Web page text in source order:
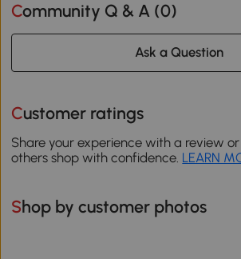
Community Q & A (0)
Ask a Question
Customer ratings
Share your experience with a review
others shop with confidence. LEARN
Shop by customer photos